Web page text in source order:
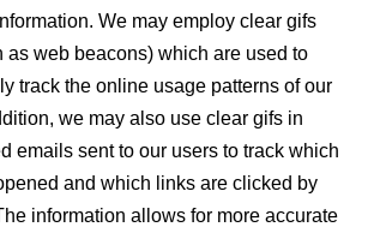
We may employ clear gifs
as web beacons) which are used to
track the online usage patterns of our
we may also use clear gifs in
emails sent to our users to track which
and which links are clicked by
information allows for more accurate